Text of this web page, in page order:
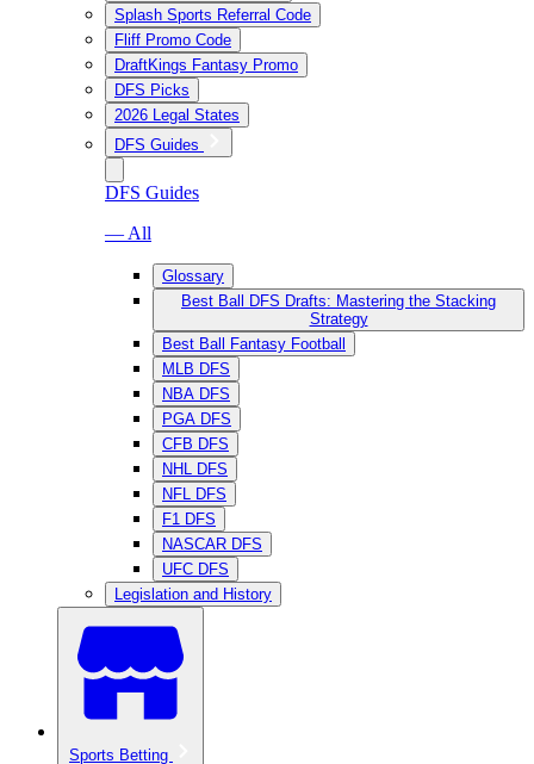
Splash Sports Referral Code
Fliff Promo Code
DraftKings Fantasy Promo
DFS Picks
2026 Legal States
DFS Guides
DFS Guides
— All
Glossary
Best Ball DFS Drafts: Mastering the Stacking
Strategy
Best Ball Fantasy Football
MLB DFS
NBA DFS
PGA DFS
CFB DFS
NHL DFS
NFL DFS
F1 DFS
NASCAR DFS
UFC DFS
Legislation and History
Sports Betting